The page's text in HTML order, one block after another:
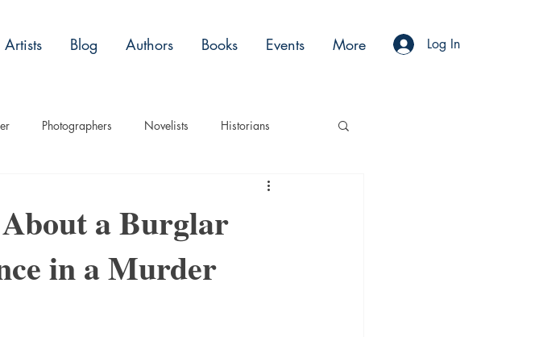
Artists Blog Authors Books Events More Log In
Photographers Novelists Historians
a Burglar
in a Murder